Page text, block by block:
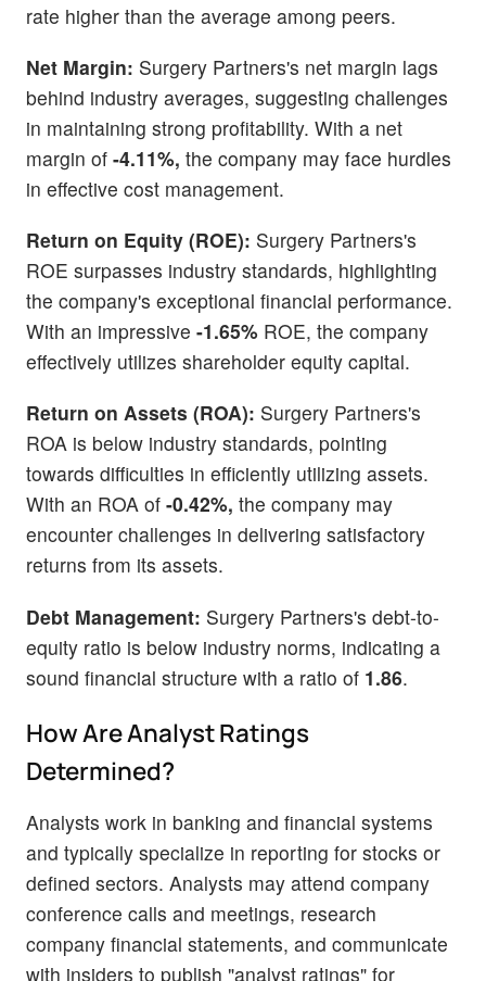
rate higher than the average among peers.
Net Margin: Surgery Partners's net margin lags
behind industry averages, suggesting challenges
in maintaining strong profitability. With a net
margin of -4.11%, the company may face hurdles
in effective cost management.
Return on Equity (ROE): Surgery Partners's
ROE surpasses industry standards, highlighting
the company's exceptional financial performance.
With an impressive -1.65% ROE, the company
effectively utilizes shareholder equity capital.
Return on Assets (ROA): Surgery Partners's
ROA is below industry standards, pointing
towards difficulties in efficiently utilizing assets.
With an ROA of -0.42%, the company may
encounter challenges in delivering satisfactory
returns from its assets.
Debt Management: Surgery Partners's debt-to-
equity ratio is below industry norms, indicating a
sound financial structure with a ratio of 1.86.
How Are Analyst Ratings
Determined?
Analysts work in banking and financial systems
and typically specialize in reporting for stocks or
defined sectors. Analysts may attend company
conference calls and meetings, research
company financial statements, and communicate
with insiders to publish "analyst ratings" for